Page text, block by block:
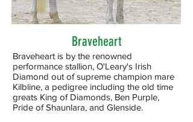
Braveheart
Braveheart is by the renowned
performance stallion, O'Leary's Irish
Diamond out of supreme champion mare
Kilbline, a pedigree including the old time
greats King of Diamonds, Ben Purple,
Pride of Shaunlara, and Glenside.